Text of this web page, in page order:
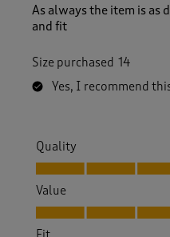
As always the item is as
and fit
Size purchased 14
Yes, I recommend
Quality
Quality, 5.0 out of 5
Value
Value, 5.0 out of 5